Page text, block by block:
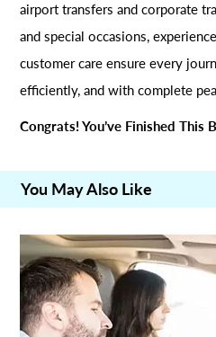
airport transfers and corporate
and special occasions,
customer care ensure every
efficiently, and with complete
Congrats! You’ve Finished This
You May Also Like